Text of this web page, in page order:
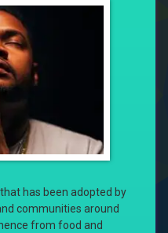
has been adopted by
communities around
from food and